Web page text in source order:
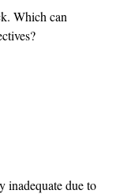
Which can
inadequate due to